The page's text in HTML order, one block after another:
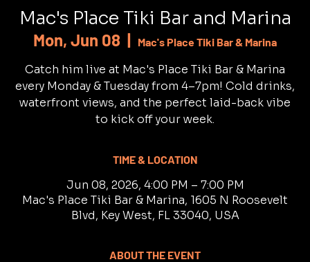
Mac's Place Tiki Bar and Marina
Mon, Jun 08
  |
Mac's Place Tiki Bar & Marina
Catch him live at Mac's Place Tiki Bar & Marina
every Monday & Tuesday from 4–7pm! Cold drinks,
waterfront views, and the perfect laid-back vibe
to kick off your week.
TIME & LOCATION
Jun 08, 2026, 4:00 PM – 7:00 PM
Mac's Place Tiki Bar & Marina, 1605 N Roosevelt
Blvd, Key West, FL 33040, USA
ABOUT THE EVENT